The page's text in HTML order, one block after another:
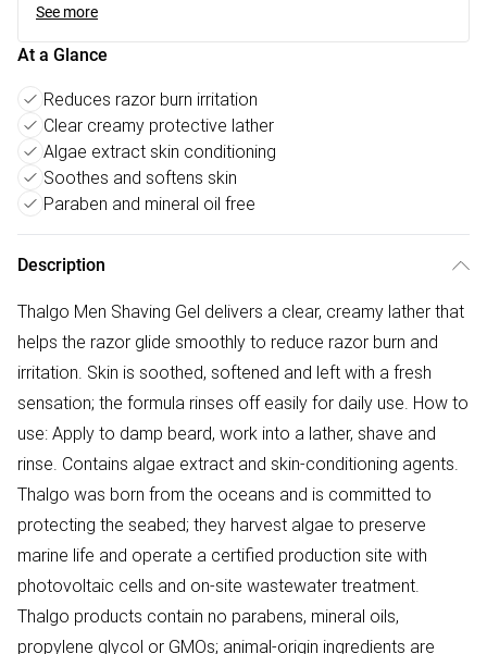
See more
At a Glance
Reduces razor burn irritation
Clear creamy protective lather
Algae extract skin conditioning
Soothes and softens skin
Paraben and mineral oil free
Description
Thalgo Men Shaving Gel delivers a clear, creamy lather that
helps the razor glide smoothly to reduce razor burn and
irritation. Skin is soothed, softened and left with a fresh
sensation; the formula rinses off easily for daily use. How to
use: Apply to damp beard, work into a lather, shave and
rinse. Contains algae extract and skin-conditioning agents.
Thalgo was born from the oceans and is committed to
protecting the seabed; they harvest algae to preserve
marine life and operate a certified production site with
photovoltaic cells and on-site wastewater treatment.
Thalgo products contain no parabens, mineral oils,
propylene glycol or GMOs; animal-origin ingredients are